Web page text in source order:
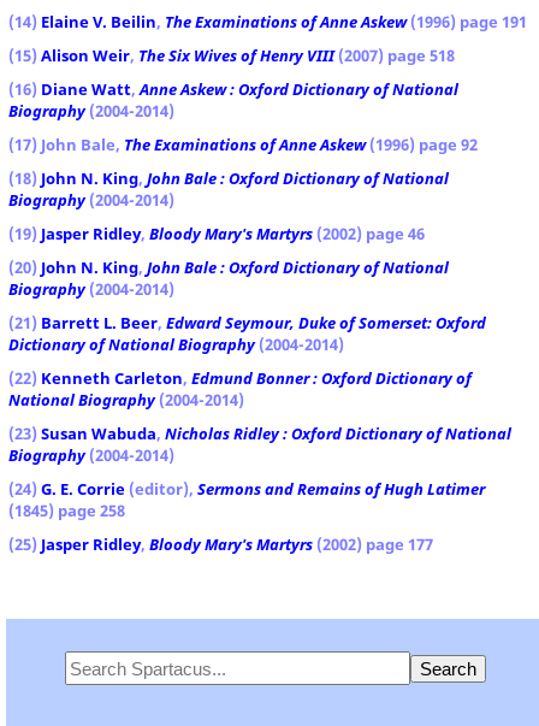
(14) Elaine V. Beilin, The Examinations of Anne Askew(1996) page 191
(15) Alison Weir, The Six Wives of Henry VIII(2007) page 518
(16) Diane Watt,Anne Askew : Oxford Dictionary of National
Biography(2004-2014)
(17) John Bale, The Examinations of Anne Askew(1996) page 92
(18) John N. King, John Bale : Oxford Dictionary of National
Biography(2004-2014)
(19) Jasper Ridley, Bloody Mary's Martyrs (2002) page 46
(20) John N. King, John Bale : Oxford Dictionary of National
Biography(2004-2014)
(21) Barrett L. Beer, Edward Seymour, Duke of Somerset: Oxford
Dictionary of National Biography(2004-2014)
(22) Kenneth Carleton, Edmund Bonner : Oxford Dictionary of
National Biography(2004-2014)
(23) Susan Wabuda, Nicholas Ridley : Oxford Dictionary of National
Biography(2004-2014)
(24) G. E. Corrie (editor), Sermons and Remains of Hugh Latimer
(1845) page 258
(25) Jasper Ridley, Bloody Mary's Martyrs (2002) page 177